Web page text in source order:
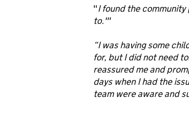
"I found the
to.'"
“I was having some
for, but I did not need
reassured me and
days when I had the
team were aware and